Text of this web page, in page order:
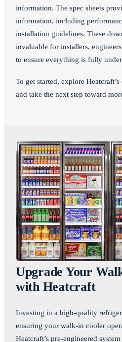
information. The spec sheets
information, including
installation guidelines. These
invaluable for installers,
to ensure everything is fully
To get started, explore
and take the next step toward
Upgrade Your
with Heatcraft
Investing in a high-quality
ensuring your walk-in cooler
Heatcraft’s pre-engineered